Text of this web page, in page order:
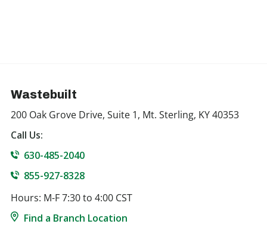
Wastebuilt
200 Oak Grove Drive, Suite 1, Mt. Sterling, KY 40353
Call Us:
630-485-2040
855-927-8328
Hours: M-F 7:30 to 4:00 CST
Find a Branch Location